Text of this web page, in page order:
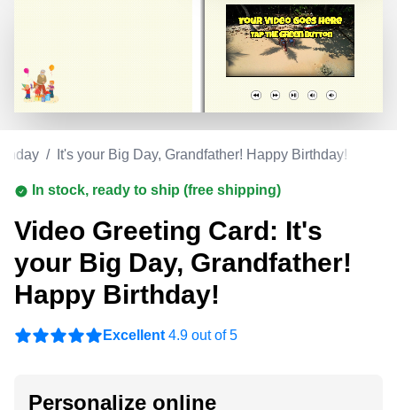
/ It's your Big Day, Grandfather! Happy Birthday!
In stock, ready to ship (free shipping)
Video Greeting Card: It's
your Big Day, Grandfather!
Happy Birthday!
Excellent 4.9 out of 5
Personalize online